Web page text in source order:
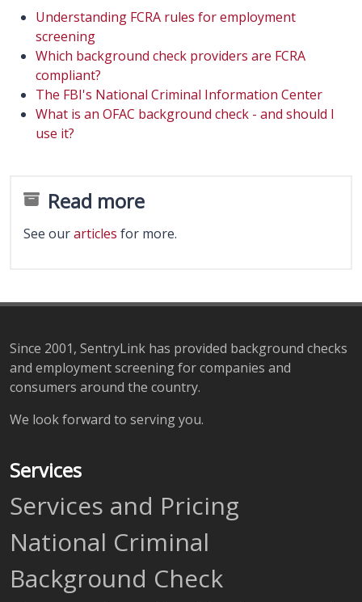
Understanding FCRA rules for employment
screening
Which background check providers are FCRA
compliant?
The FBI's National Criminal Information Center
What is an OFAC background check - and should I
use it?
Read more
See ourarticles for more.
Since 2001, SentryLink has provided background checks
and employment screening for companies and
consumers around the country.
We look forward to serving you.
Services
Services and Pricing
National Criminal
Background Check